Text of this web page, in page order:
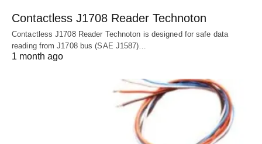
Contactless J1708 Reader Technoton
Contactless J1708 Reader Technoton is designed for safe data
reading from J1708 bus (SAE J1587)…
1 month ago